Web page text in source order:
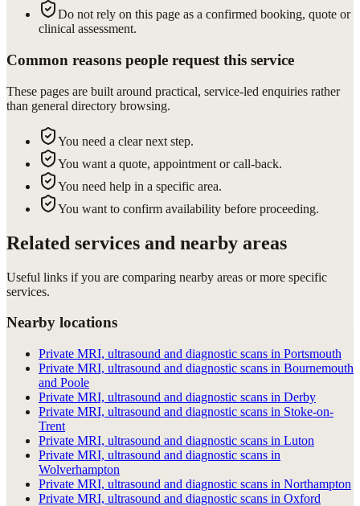
Do not rely on this page as a confirmed booking, quote or
clinical assessment.
Common reasons people request this service
These pages are built around practical, service-led enquiries rather
than general directory browsing.
You need a clear next step.
You want a quote, appointment or call-back.
You need help in a specific area.
You want to confirm availability before proceeding.
Related services and nearby areas
Useful links if you are comparing nearby areas or more specific
services.
Nearby locations
Private MRI, ultrasound and diagnostic scans in Portsmouth
Private MRI, ultrasound and diagnostic scans in Bournemouth
and Poole
Private MRI, ultrasound and diagnostic scans in Derby
Private MRI, ultrasound and diagnostic scans in Stoke-on-
Trent
Private MRI, ultrasound and diagnostic scans in Luton
Private MRI, ultrasound and diagnostic scans in
Wolverhampton
Private MRI, ultrasound and diagnostic scans in Northampton
Private MRI, ultrasound and diagnostic scans in Oxford